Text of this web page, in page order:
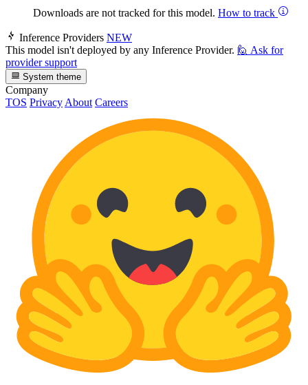
Downloads are not tracked for this model. How to track
Inference Providers NEW
This model isn't deployed by any Inference Provider. 🙋 Ask for
provider support
System theme
Company
TOS Privacy About Careers